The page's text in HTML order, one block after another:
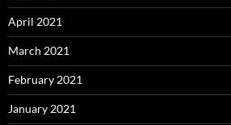
April 2021
March 2021
February 2021
January 2021